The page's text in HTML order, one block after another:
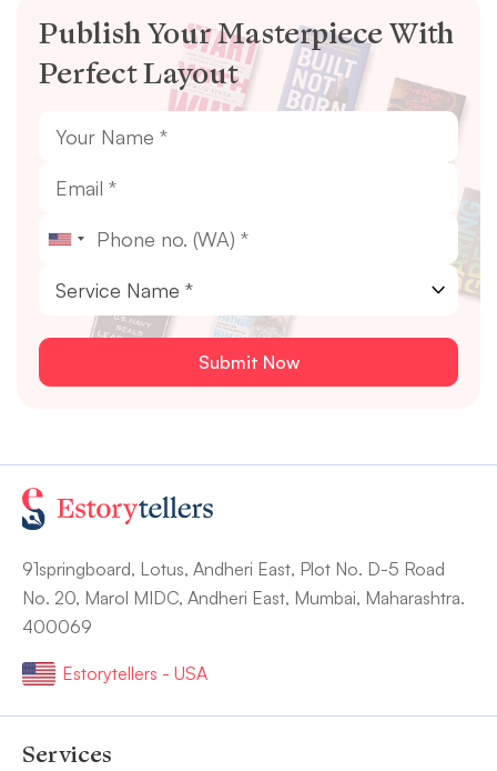
Publish Your Masterpiece With
Perfect Layout
91springboard, Lotus, Andheri East, Plot No. D-5 Road
No. 20, Marol MIDC, Andheri East, Mumbai, Maharashtra.
400069
Estorytellers - USA
Services